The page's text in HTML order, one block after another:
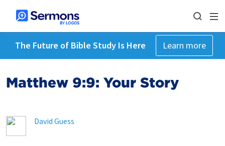
The Future of Bible Study Is Here Learn more
Matthew 9:9: Your Story
David Guess